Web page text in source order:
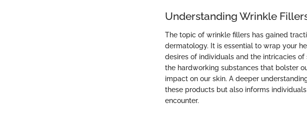
Understanding Wrinkle
The topic of wrinkle fillers has gained
dermatology. It is essential to wrap your
desires of individuals and the intricacies
the hardworking substances that bolster
impact on our skin. A deeper
these products but also informs
encounter.